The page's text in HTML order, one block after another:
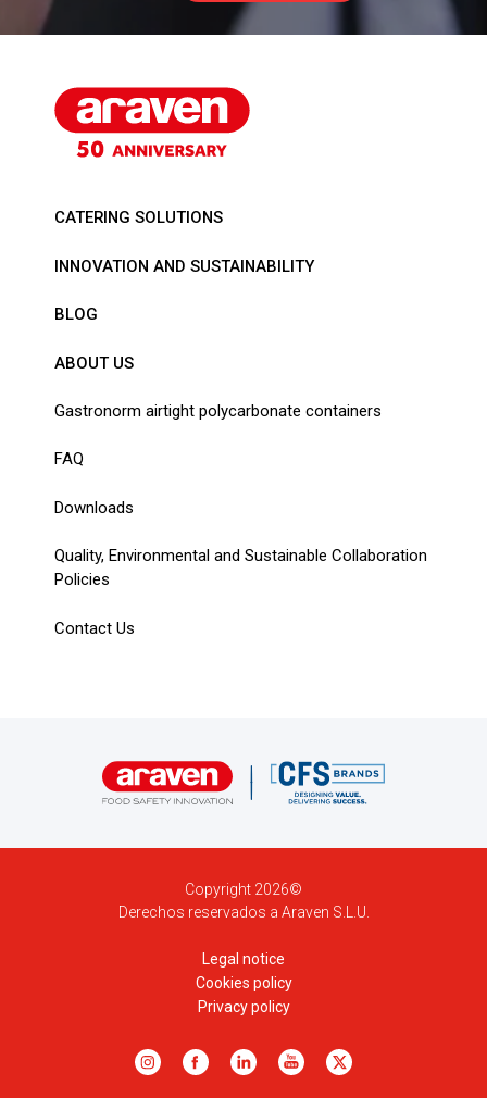
CATERING SOLUTIONS
INNOVATION AND SUSTAINABILITY
BLOG
ABOUT US
Gastronorm airtight polycarbonate containers
FAQ
Downloads
Quality, Environmental and Sustainable Collaboration
Policies
Contact Us
Copyright 2026©
Derechos reservados a Araven S.L.U.
Legal notice
Cookies policy
Privacy policy